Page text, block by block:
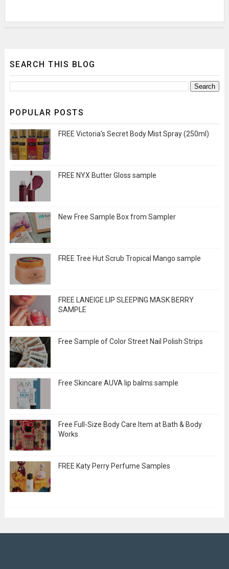
SEARCH THIS BLOG
POPULAR POSTS
FREE Victoria's Secret Body Mist Spray (250ml)
FREE NYX Butter Gloss sample
New Free Sample Box from Sampler
FREE Tree Hut Scrub Tropical Mango sample
FREE LANEIGE LIP SLEEPING MASK BERRY
SAMPLE
Free Sample of Color Street Nail Polish Strips
Free Skincare AUVA lip balms sample
Free Full-Size Body Care Item at Bath & Body
Works
FREE Katy Perry Perfume Samples